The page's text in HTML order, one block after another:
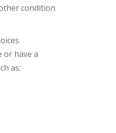
condition
or have a
as: